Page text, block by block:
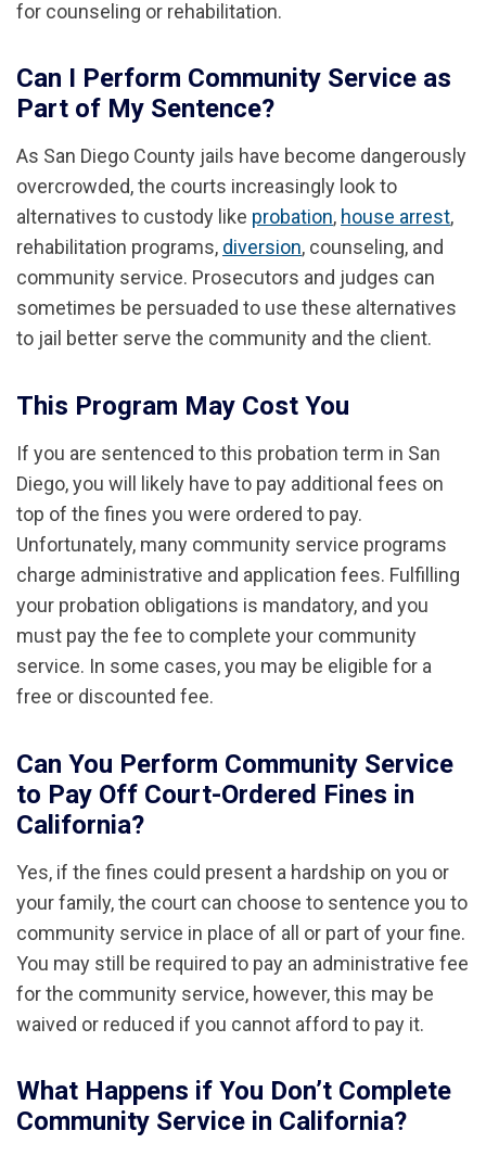
for counseling or rehabilitation.
Can I Perform Community Service as
Part of My Sentence?
As San Diego County jails have become dangerously
overcrowded, the courts increasingly look to
alternatives to custody like probation, house arrest,
rehabilitation programs, diversion, counseling, and
community service. Prosecutors and judges can
sometimes be persuaded to use these alternatives
to jail better serve the community and the client.
This Program May Cost You
If you are sentenced to this probation term in San
Diego, you will likely have to pay additional fees on
top of the fines you were ordered to pay.
Unfortunately, many community service programs
charge administrative and application fees. Fulfilling
your probation obligations is mandatory, and you
must pay the fee to complete your community
service. In some cases, you may be eligible for a
free or discounted fee.
Can You Perform Community Service
to Pay Off Court-Ordered Fines in
California?
Yes, if the fines could present a hardship on you or
your family, the court can choose to sentence you to
community service in place of all or part of your fine.
You may still be required to pay an administrative fee
for the community service, however, this may be
waived or reduced if you cannot afford to pay it.
What Happens if You Don’t Complete
Community Service in California?